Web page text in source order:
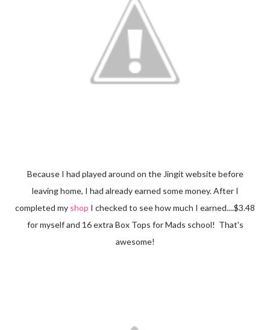
Because I had played around on the Jingit website before
leaving home, I had already earned some money. After I
completed my shop I checked to see how much I earned....$3.48
for myself and 16 extra Box Tops for Mads school! That's
awesome!